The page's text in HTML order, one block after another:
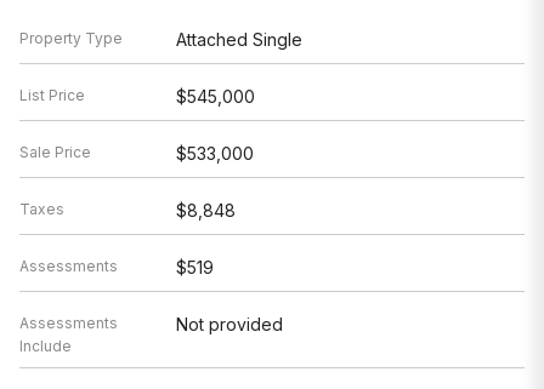
Property Type Attached Single
List Price $545,000
Sale Price $533,000
Taxes $8,848
Assessments $519
Assessments
Include
Not provided